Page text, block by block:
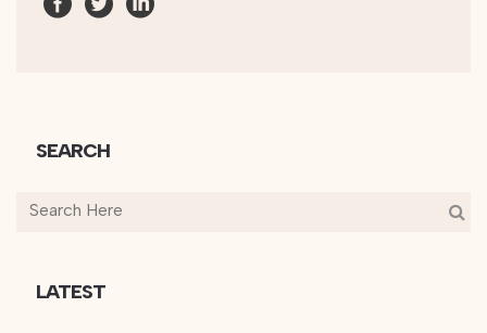
SEARCH
LATEST